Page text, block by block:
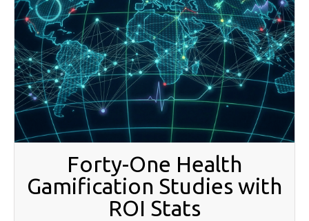
Forty-One Health
Gamification Studies with
ROI Stats